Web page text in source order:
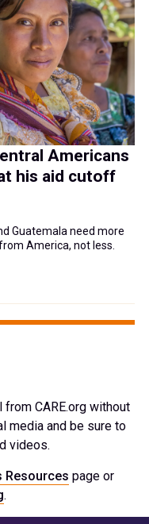
Americans
his aid cutoff
Guatemala need more
America, not less.
CARE.org without
media and be sure to
videos.
Resources page or
.